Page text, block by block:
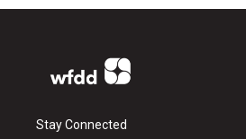
Stay Connected